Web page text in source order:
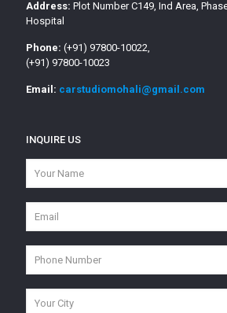
Address: Plot Number C149, Ind Area,
Hospital
Phone: (+91) 97800-10022,
(+91) 97800-10023
Email: carstudiomohali@gmail.com
INQUIRE US